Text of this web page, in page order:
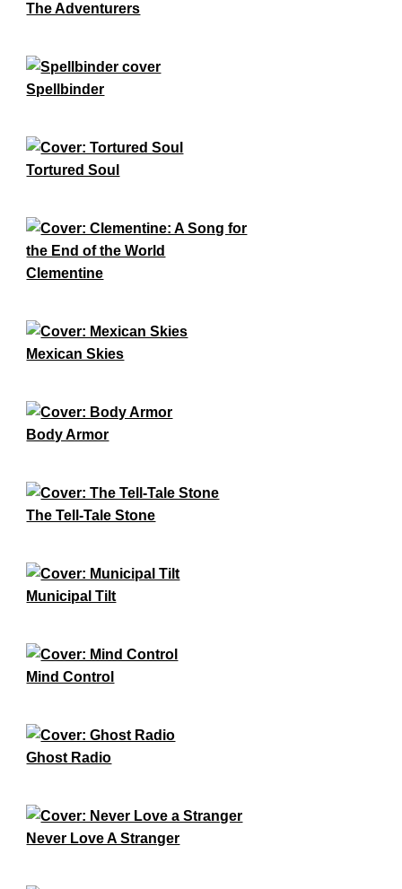
The Adventurers
Spellbinder
Tortured Soul
Clementine
Mexican Skies
Body Armor
The Tell-Tale Stone
Municipal Tilt
Mind Control
Ghost Radio
Never Love A Stranger